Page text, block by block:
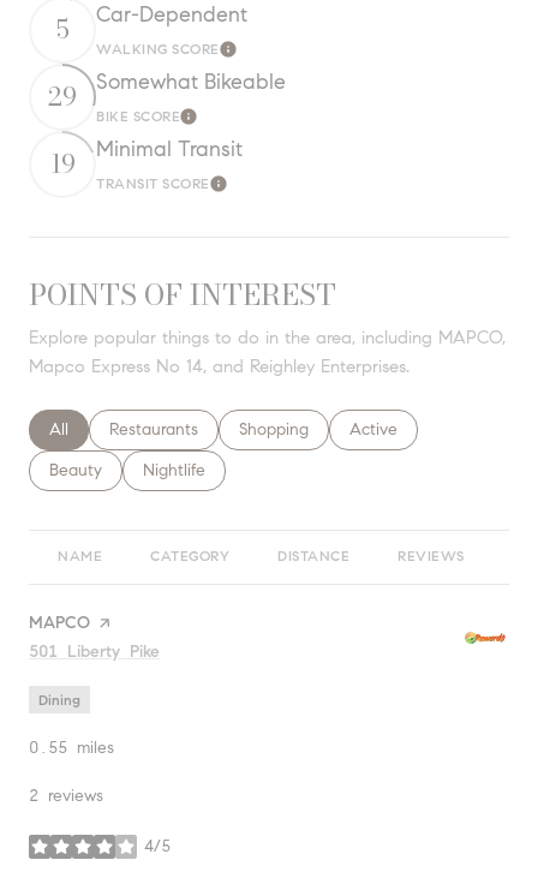
5 Car-Dependent
WALKING SCORELearn More
29 Somewhat Bikeable
BIKE SCORELearn More
19 Minimal Transit
TRANSIT SCORELearn More
POINTS OF INTEREST
Explore popular things to do in the area, including MAPCO,
Mapco Express No 14, and Reighley Enterprises.
Search businesses related to
All Search businesses related to
Restaurants Search businesses related to
Shopping Search businesses
Active
Search businesses related to
Beauty Search businesses related to
Nightlife
NAME CATEGORY DISTANCE REVIEWS
Visit the
MAPCO page on Yelp
Search
501 Liberty Pike
Dining
0.55 miles
2 reviews
4/5
stars